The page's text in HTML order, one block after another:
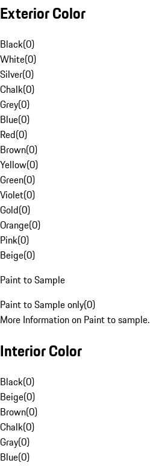
Exterior Color
Black(0)
White(0)
Silver(0)
Chalk(0)
Grey(0)
Blue(0)
Red(0)
Brown(0)
Yellow(0)
Green(0)
Violet(0)
Gold(0)
Orange(0)
Pink(0)
Beige(0)
Paint to Sample
Paint to Sample only(0)
More Information on Paint to sample.
Interior Color
Black(0)
Beige(0)
Brown(0)
Chalk(0)
Gray(0)
Blue(0)